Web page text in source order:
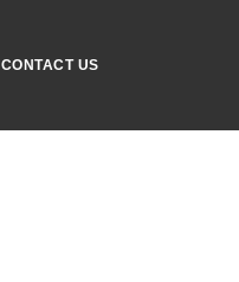
CONTACT US